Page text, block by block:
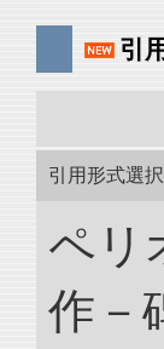
引
引用形式選
ペリ
作－